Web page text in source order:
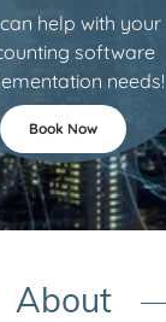
help with your
software
needs!
Book Now
About